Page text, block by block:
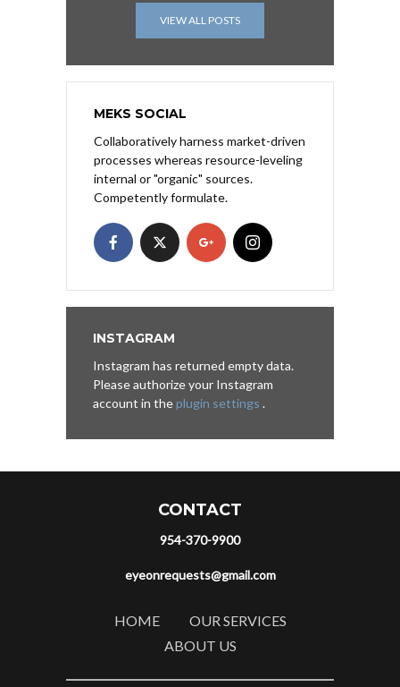
VIEW ALL POSTS
MEKS SOCIAL
Collaboratively harness market-driven
processes whereas resource-leveling
internal or "organic" sources.
Competently formulate.
INSTAGRAM
Instagram has returned empty data.
Please authorize your Instagram
account in theplugin settings .
CONTACT
954-370-9900
eyeonrequests@gmail.com
HOME
OUR SERVICES
ABOUT US